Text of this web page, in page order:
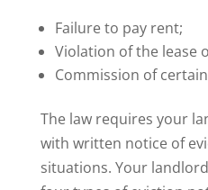
Failure to pay rent;
Violation of the lease
Commission of
The law requires your
with written notice of
situations. Your